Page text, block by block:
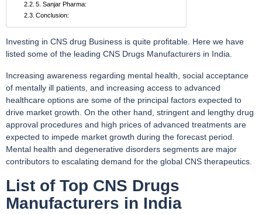
5. Sanjar Pharma:
Conclusion:
Investing in CNS drug Business is quite profitable. Here we have
listed some of the leading CNS Drugs Manufacturers in India.
Increasing awareness regarding mental health, social acceptance
of mentally ill patients, and increasing access to advanced
healthcare options are some of the principal factors expected to
drive market growth. On the other hand, stringent and lengthy drug
approval procedures and high prices of advanced treatments are
expected to impede market growth during the forecast period.
Mental health and degenerative disorders segments are major
contributors to escalating demand for the global CNS therapeutics.
List of Top CNS Drugs
Manufacturers in India